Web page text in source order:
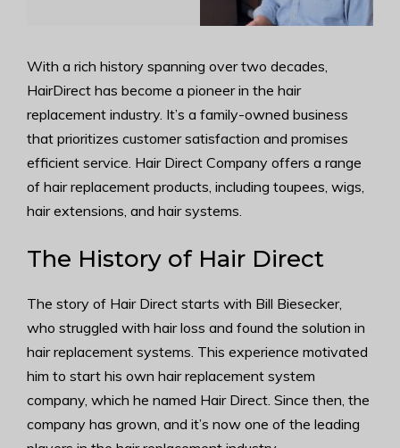
With a rich history spanning over two decades,
HairDirect has become a pioneer in the hair
replacement industry. It’s a family-owned business
that prioritizes customer satisfaction and promises
efficient service. Hair Direct Company offers a range
of hair replacement products, including toupees, wigs,
hair extensions, and hair systems.
The History of Hair Direct
The story of Hair Direct starts with Bill Biesecker,
who struggled with hair loss and found the solution in
hair replacement systems. This experience motivated
him to start his own hair replacement system
company, which he named Hair Direct. Since then, the
company has grown, and it’s now one of the leading